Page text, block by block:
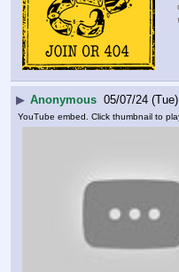
▶ Anonymous 05/07/24
YouTube embed. Click thumbnail to